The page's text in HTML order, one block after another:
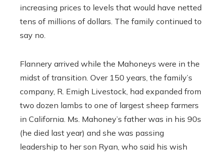
increasing prices to levels that would have netted
tens of millions of dollars. The family continued to
say no.
Flannery arrived while the Mahoneys were in the
midst of transition. Over 150 years, the family’s
company, R. Emigh Livestock, had expanded from
two dozen lambs to one of largest sheep farmers
in California. Ms. Mahoney’s father was in his 90s
(he died last year) and she was passing
leadership to her son Ryan, who said his wish